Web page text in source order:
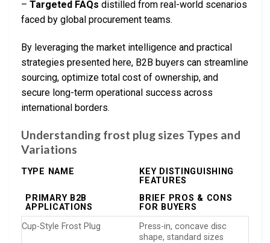
– Targeted FAQs distilled from real-world scenarios
faced by global procurement teams.
By leveraging the market intelligence and practical
strategies presented here, B2B buyers can streamline
sourcing, optimize total cost of ownership, and
secure long-term operational success across
international borders.
Understanding frost plug sizes Types and
Variations
TYPE NAME
KEY DISTINGUISHING
FEATURES
PRIMARY B2B
APPLICATIONS
BRIEF PROS & CONS
FOR BUYERS
Cup-Style Frost Plug
Press-in, concave disc
shape, standard sizes